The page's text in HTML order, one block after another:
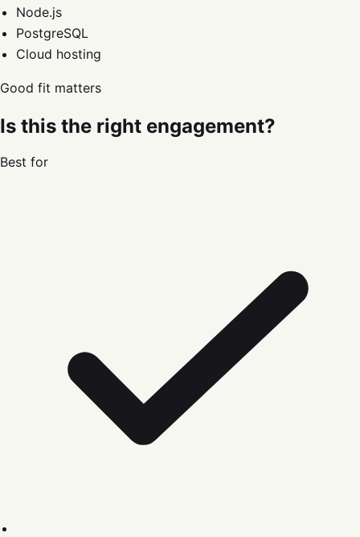
Node.js
PostgreSQL
Cloud hosting
Good fit matters
Is this the right engagement?
Best for